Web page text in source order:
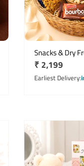
Snacks & Dry
Juices and
Regular
price
₹ 2,199
Earliest Delivery